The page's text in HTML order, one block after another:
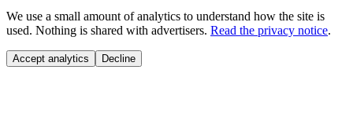
We use a small amount of analytics to understand how the site is
used. Nothing is shared with advertisers. Read the privacy notice.
Accept analytics Decline